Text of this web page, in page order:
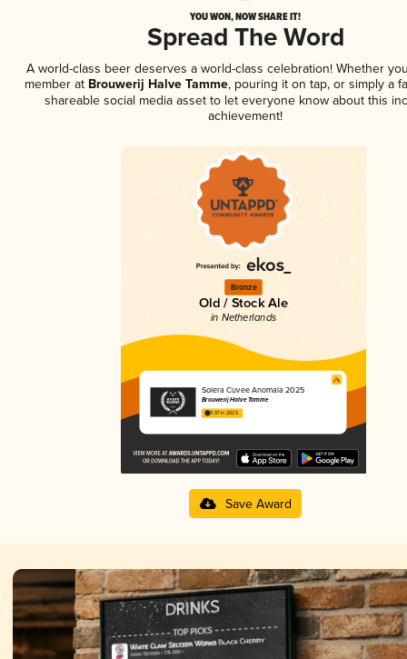
YOU WON, NOW SHARE IT!
Spread The Word
A world-class beer deserves a world-class celebration! Whether
member at Brouwerij Halve Tamme, pouring it on tap, or simply a
shareable social media asset to let everyone know about this
achievement!
Bronze
Old / Stock Ale
in Netherlands
Solera Cuvee Anomala 2025
Brouwerij Halve Tamme
3.97 in 2025
Save Award